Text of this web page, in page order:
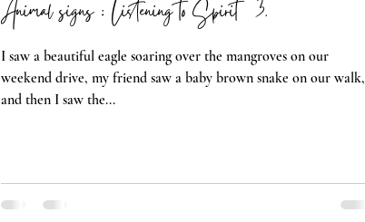
Animal signs : Listening to Spirit 03.
I saw a beautiful eagle soaring over the mangroves on our
weekend drive, my friend saw a baby brown snake on our walk,
and then I saw the...